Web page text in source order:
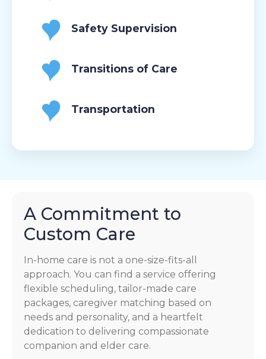
Safety Supervision
Transitions of Care
Transportation
A Commitment to
Custom Care
In-home care is not a one-size-fits-all
approach. You can find a service offering
flexible scheduling, tailor-made care
packages, caregiver matching based on
needs and personality, and a heartfelt
dedication to delivering compassionate
companion and elder care.